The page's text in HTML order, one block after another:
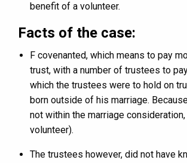
benefit of a volunteer.
Facts of the case:
F covenanted, which means to pay
trust, with a number of trustees to
which the trustees were to hold on
born outside of his marriage.
not within the marriage
volunteer).
The trustees however, did not have